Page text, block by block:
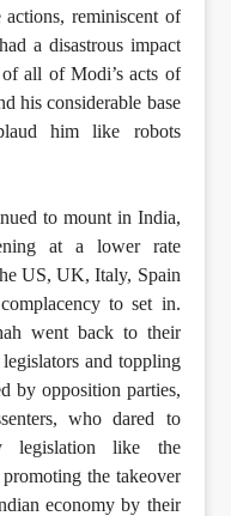
reminiscent of
a disastrous impact
all of Modi’s acts of
his considerable base
him like robots
to mount in India,
at a lower rate
US, UK, Italy, Spain
to set in.
went back to their
and toppling
by opposition parties,
who dared to
legislation like the
the takeover
economy by their